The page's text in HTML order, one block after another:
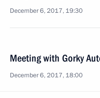
December 6, 2017, 19:30
Meeting with Gorky
December 6, 2017, 18:00